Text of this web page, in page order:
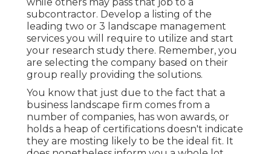
subcontractor. Develop a listing of the
leading two or 3 landscape management
services you will require to utilize and start
your research study there. Remember, you
are selecting the company based on their
group really providing the solutions.
You know that just due to the fact that a
business landscape firm comes from a
number of companies, has won awards, or
holds a heap of certifications doesn't indicate
they are mosting likely to be the ideal fit. It